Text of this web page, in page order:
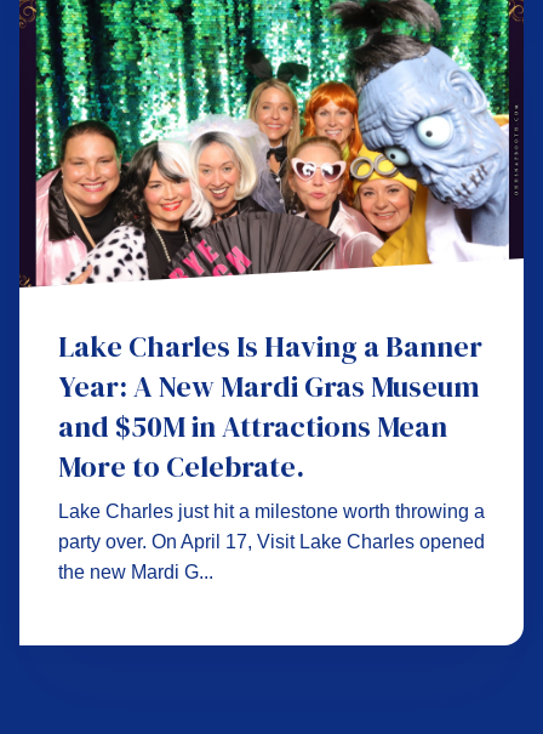
Lake Charles Is Having a Banner
Year: A New Mardi Gras Museum
and $50M in Attractions Mean
More to Celebrate.
Lake Charles just hit a milestone worth throwing a
party over. On April 17, Visit Lake Charles opened
the new Mardi G...